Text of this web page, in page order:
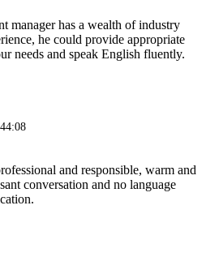
manager has a wealth of industry
he could provide appropriate
needs and speak English fluently.
and responsible, warm and
conversation and no language